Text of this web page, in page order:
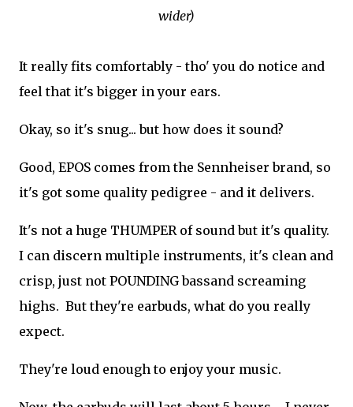
wider)
It really fits comfortably - tho' you do notice and
feel that it's bigger in your ears.
Okay, so it's snug... but how does it sound?
Good, EPOS comes from the Sennheiser brand, so
it's got some quality pedigree - and it delivers.
It's not a huge THUMPER of sound but it's quality.
I can discern multiple instruments, it's clean and
crisp, just not POUNDING bassand screaming
highs. But they're earbuds, what do you really
expect.
They're loud enough to enjoy your music.